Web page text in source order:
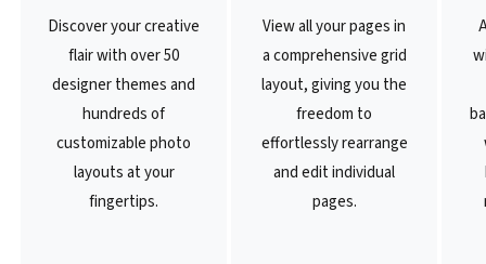
Discover your creative
flair with over 50
designer themes and
hundreds of
customizable photo
layouts at your
fingertips.
View all your pages in
a comprehensive grid
layout, giving you the
freedom to
effortlessly rearrange
and edit individual
pages.